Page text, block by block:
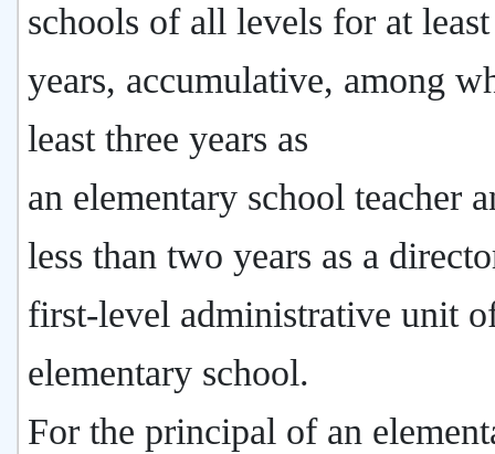
schools of all levels for at least
years, accumulative, among
least three years as
an elementary school teacher
less than two years as a
first-level administrative unit
elementary school.
For the principal of an